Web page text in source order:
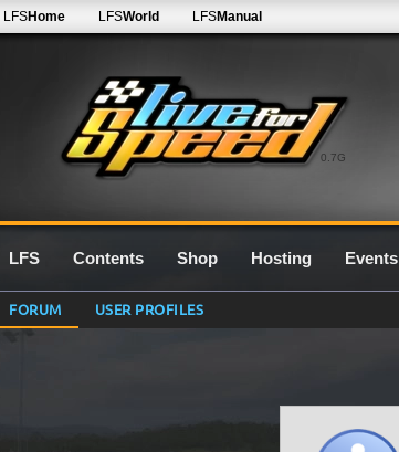
0.7G
LFSHome LFSWorld LFSManual
LFS Contents Shop Hosting Events
FORUM USER PROFILES